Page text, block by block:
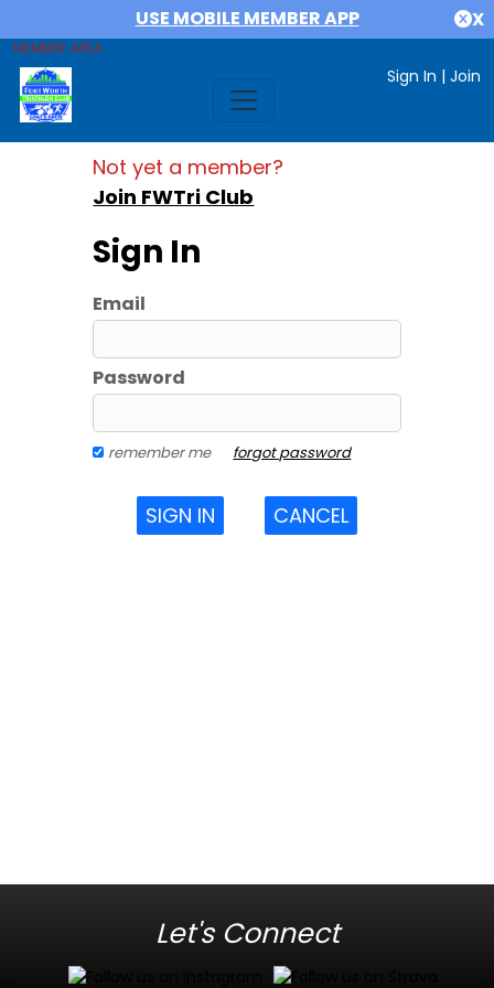
USE MOBILE MEMBER APP X
MEMBER AREA
Sign In | Join
Not yet a member?
Join FWTri Club
Sign In
Email
Password
remember me forgot password
SIGN IN CANCEL
Let's Connect